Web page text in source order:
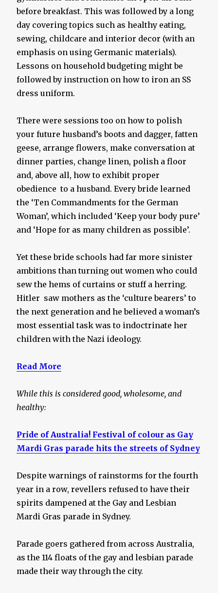
before breakfast. This was followed by a long
day covering topics such as healthy eating,
sewing, childcare and interior decor (with an
emphasis on using Germanic materials).
Lessons on household budgeting might be
followed by instruction on how to iron an SS
dress uniform.
There were sessions too on how to polish
your future husband’s boots and dagger, fatten
geese, arrange flowers, make conversation at
dinner parties, change linen, polish a floor
and, above all, how to exhibit proper
obedience to a husband. Every bride learned
the ‘Ten Commandments for the German
Woman’, which included ‘Keep your body pure’
and ‘Hope for as many children as possible’.
Yet these bride schools had far more sinister
ambitions than turning out women who could
sew the hems of curtains or stuff a herring.
Hitler saw mothers as the ‘culture bearers’ to
the next generation and he believed a woman’s
most essential task was to indoctrinate her
children with the Nazi ideology.
Read More
While this is considered good, wholesome, and
healthy:
Pride of Australia! Festival of colour as Gay
Mardi Gras parade hits the streets of Sydney
Despite warnings of rainstorms for the fourth
year in a row, revellers refused to have their
spirits dampened at the Gay and Lesbian
Mardi Gras parade in Sydney.
Parade goers gathered from across Australia,
as the 114 floats of the gay and lesbian parade
made their way through the city.